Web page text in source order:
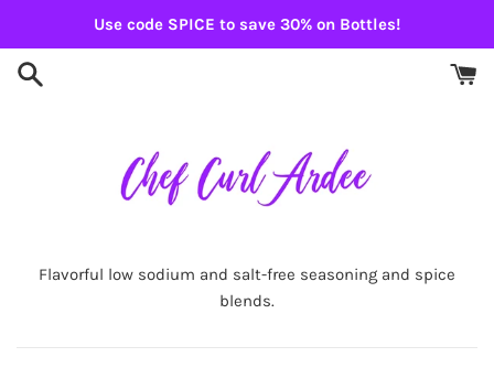
content
Use code SPICE to save 30% on Bottles!
Flavorful low sodium and salt-free seasoning and spice
blends.